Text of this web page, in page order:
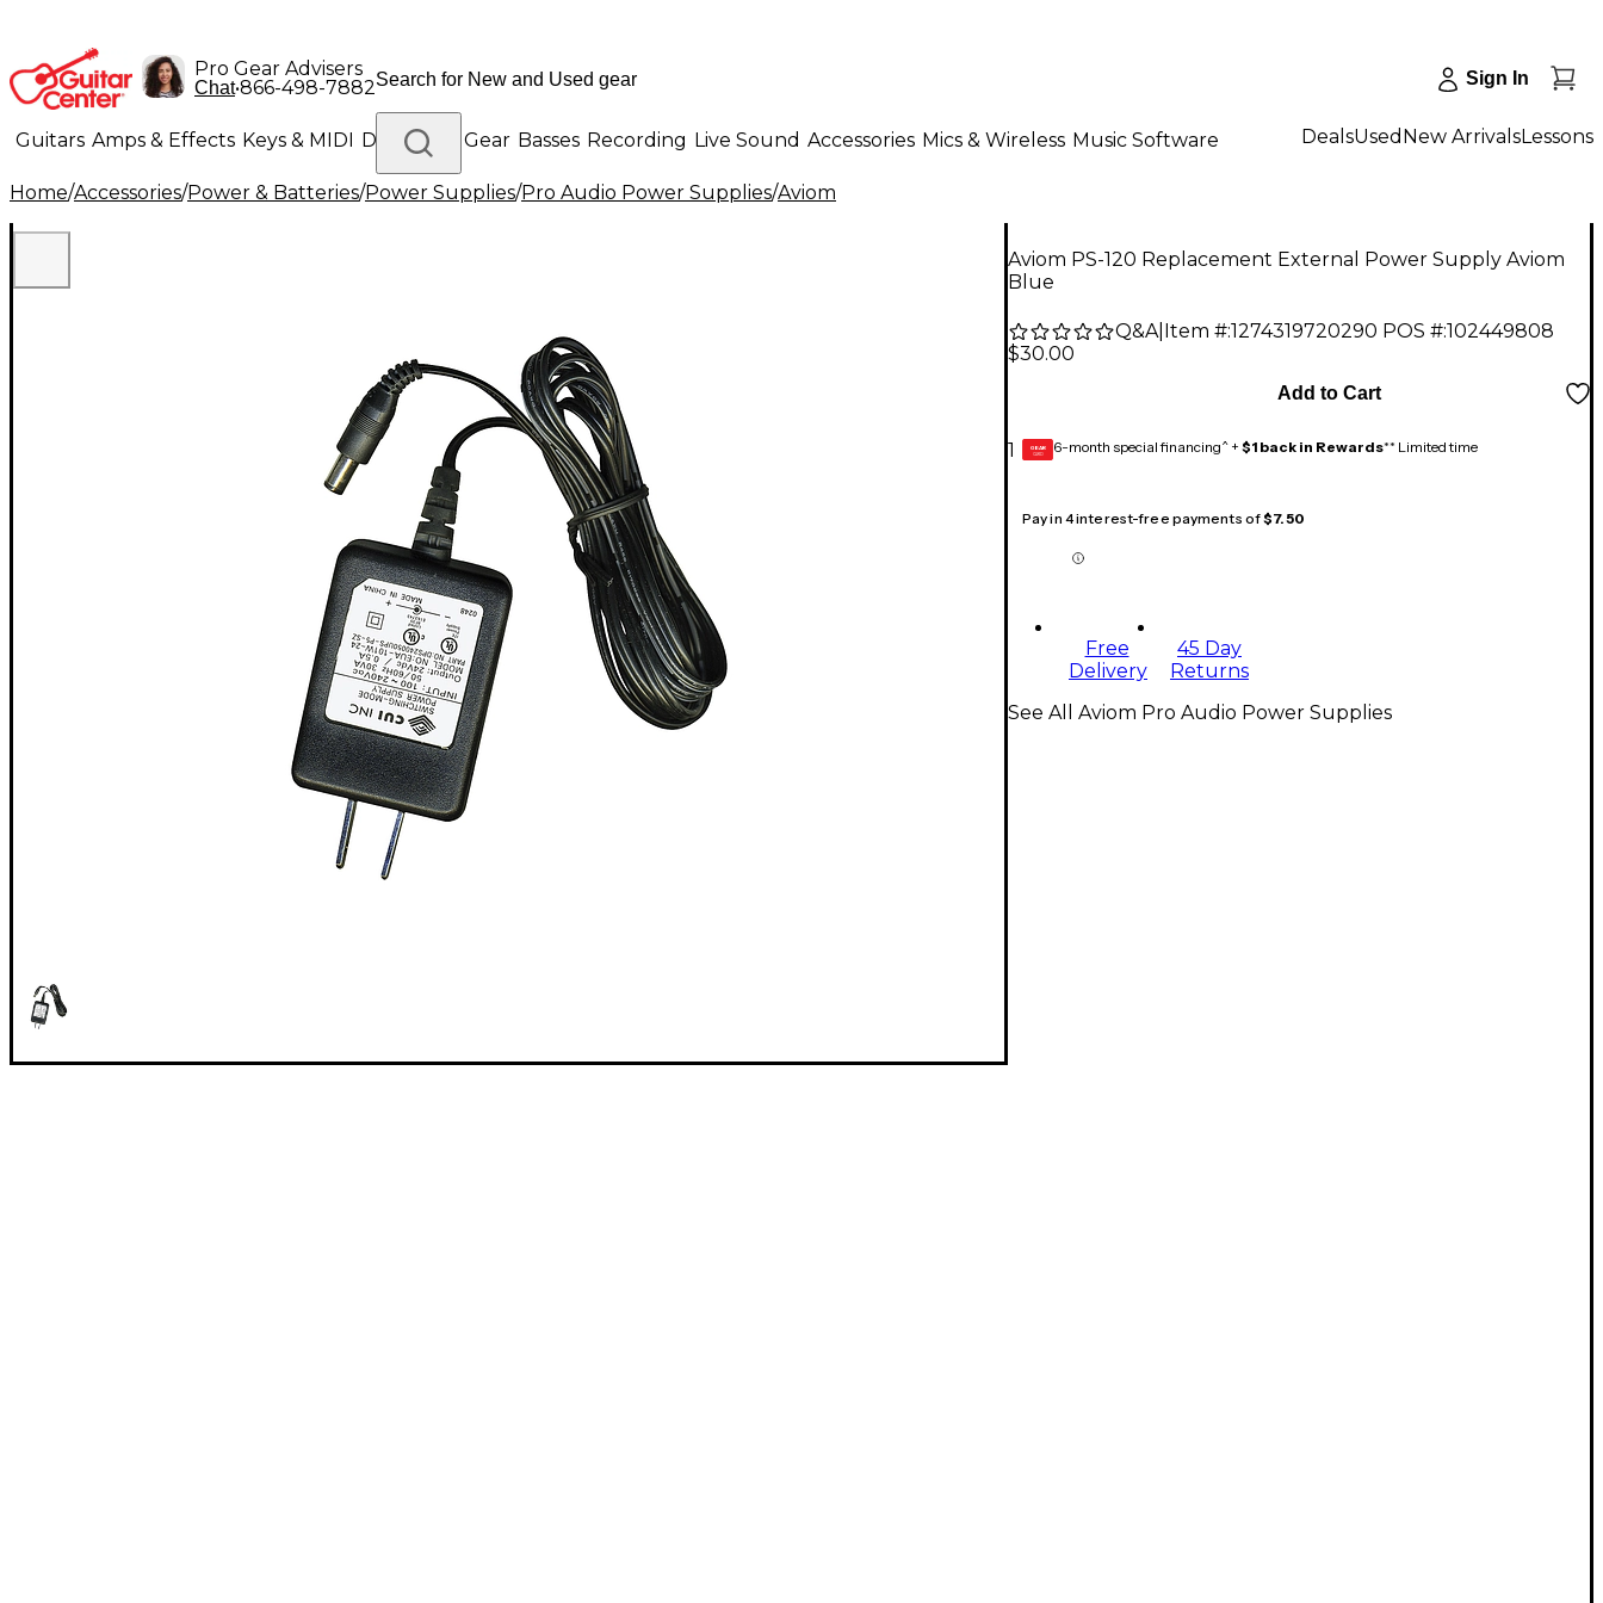
Pro Gear Advisers
Chat•866-498-7882 Sign In
Guitars Amps & Effects Keys & MIDI Drums DJ Gear Basses Recording Live Sound Accessories Mics & Wireless Music Software
Lighting Band & Orchestra Platinum Gear
DealsUsed New ArrivalsLessons
Home/Accessories/Power & Batteries/Power Supplies/Pro Audio Power Supplies/Aviom
Aviom PS-120 Replacement External Power Supply Aviom
Blue
Q&A| Item #:1274319720290 POS #:102449808
$30.00
1
Add to Cart
GEAR
CARD 6-month special financing^ + $1 back in Rewards** Limited time
Pay in 4 interest-free payments of$7.50
Free
Delivery
45 Day
Returns
See All Aviom Pro Audio Power Supplies